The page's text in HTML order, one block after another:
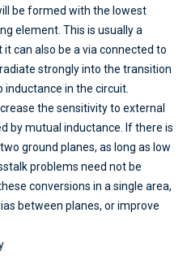
be formed with the lowest
element. This is usually a
can also be a via connected to
strongly into the transition
inductance in the circuit.
the sensitivity to external
by mutual inductance. If there is
ground planes, as long as low
problems need not be
conversions in a single area,
between planes, or improve